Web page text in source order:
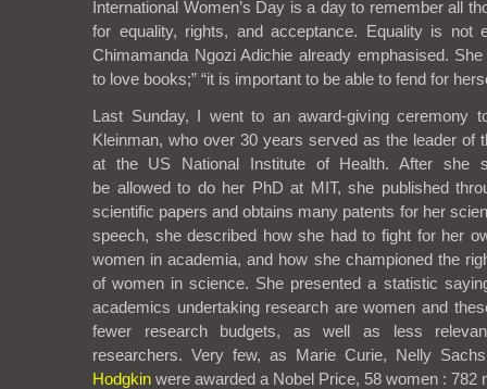
International Women’s Day is a day to remember all
for equality, rights, and acceptance. Equality is not
Chimamanda Ngozi Adichie already emphasised.
to love books;” “it is important to be able to fend for
Last Sunday, I went to an award-giving ceremony
Kleinman, who over 30 years served as the leader of
at the US National Institute of Health. After she
be allowed to do her PhD at MIT, she published
scientific papers and obtains many patents for her
speech, she described how she had to fight for her
women in academia, and how she championed the
of women in science. She presented a statistic
academics undertaking research are women and
fewer research budgets, as well as less
researchers. Very few, as Marie Curie, Nelly
Hodgkin were awarded a Nobel Price, 58 women : 782